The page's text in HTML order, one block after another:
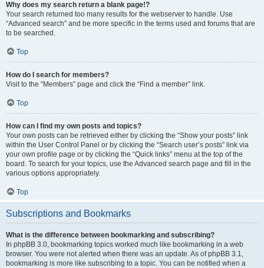
Why does my search return a blank page!?
Your search returned too many results for the webserver to handle. Use
“Advanced search” and be more specific in the terms used and forums that are
to be searched.
Top
How do I search for members?
Visit to the “Members” page and click the “Find a member” link.
Top
How can I find my own posts and topics?
Your own posts can be retrieved either by clicking the “Show your posts” link
within the User Control Panel or by clicking the “Search user’s posts” link via
your own profile page or by clicking the “Quick links” menu at the top of the
board. To search for your topics, use the Advanced search page and fill in the
various options appropriately.
Top
Subscriptions and Bookmarks
What is the difference between bookmarking and subscribing?
In phpBB 3.0, bookmarking topics worked much like bookmarking in a web
browser. You were not alerted when there was an update. As of phpBB 3.1,
bookmarking is more like subscribing to a topic. You can be notified when a